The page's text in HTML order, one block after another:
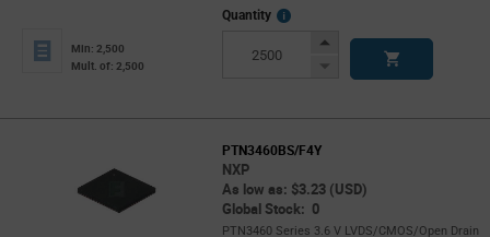
Min: 2,500
Mult. of: 2,500
Quantity
More
Increase
Decrease
PTN3460BS/F4Y
NXP
As low as: $3.23 (USD)
Global Stock: 0
PTN3460 Series 3.6 V LVDS/CMOS/Open Drain